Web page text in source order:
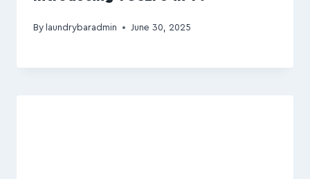
By laundrybaradmin June 30, 2025